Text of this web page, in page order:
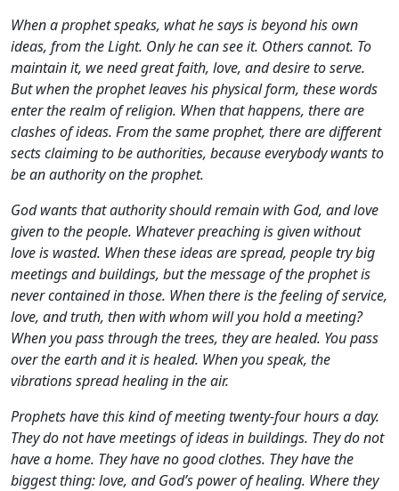
When a prophet speaks, what he says is beyond his own
ideas, from the Light. Only he can see it. Others cannot. To
maintain it, we need great faith, love, and desire to serve.
But when the prophet leaves his physical form, these words
enter the realm of religion. When that happens, there are
clashes of ideas. From the same prophet, there are different
sects claiming to be authorities, because everybody wants to
be an authority on the prophet.
God wants that authority should remain with God, and love
given to the people. Whatever preaching is given without
love is wasted. When these ideas are spread, people try big
meetings and buildings, but the message of the prophet is
never contained in those. When there is the feeling of service,
love, and truth, then with whom will you hold a meeting?
When you pass through the trees, they are healed. You pass
over the earth and it is healed. When you speak, the
vibrations spread healing in the air.
Prophets have this kind of meeting twenty-four hours a day.
They do not have meetings of ideas in buildings. They do not
have a home. They have no good clothes. They have the
biggest thing: love, and God’s power of healing. Where they